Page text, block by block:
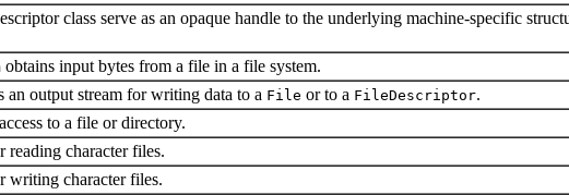
class serve as an opaque handle to the underlying machine-specific
obtains input bytes from a file in a file system.
an output stream for writing data to a File or to a FileDescriptor.
to a file or directory.
reading character files.
writing character files.